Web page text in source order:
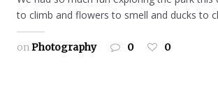
to climb and flowers to smell and ducks to
onPhotography 0 0